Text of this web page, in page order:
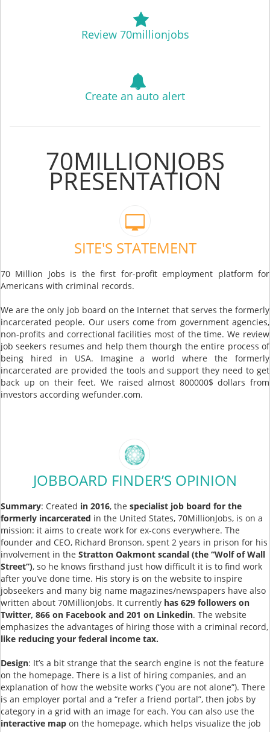
Review 70millionjobs
Create an auto alert
70MILLIONJOBS
PRESENTATION
SITE'S STATEMENT
70 Million Jobs is the first for-profit employment platform for
Americans with criminal records.
We are the only job board on the Internet that serves the formerly
incarcerated people. Our users come from government agencies,
non-profits and correctional facilities most of the time. We review
job seekers resumes and help them thourgh the entire process of
being hired in USA. Imagine a world where the formerly
incarcerated are provided the tools and support they need to get
back up on their feet. We raised almost 800000$ dollars from
investors according wefunder.com.
JOBBOARD FINDER’S OPINION
Summary: Created in 2016, the specialist job board for the
formerly incarcerated in the United States, 70MillionJobs, is on a
mission: it aims to create work for ex-cons everywhere. The
founder and CEO, Richard Bronson, spent 2 years in prison for his
involvement in the Stratton Oakmont scandal (the “Wolf of Wall
Street”), so he knows firsthand just how difficult it is to find work
after you’ve done time. His story is on the website to inspire
jobseekers and many big name magazines/newspapers have also
written about 70MillionJobs. It currently has 629 followers on
Twitter, 866 on Facebook and 201 on Linkedin. The website
emphasizes the advantages of hiring those with a criminal record,
like reducing your federal income tax.
Design: It’s a bit strange that the search engine is not the feature
on the homepage. There is a list of hiring companies, and an
explanation of how the website works (“you are not alone”). There
is an employer portal and a “refer a friend portal”, then jobs by
category in a grid with an image for each. You can also use the
interactive map on the homepage, which helps visualize the job